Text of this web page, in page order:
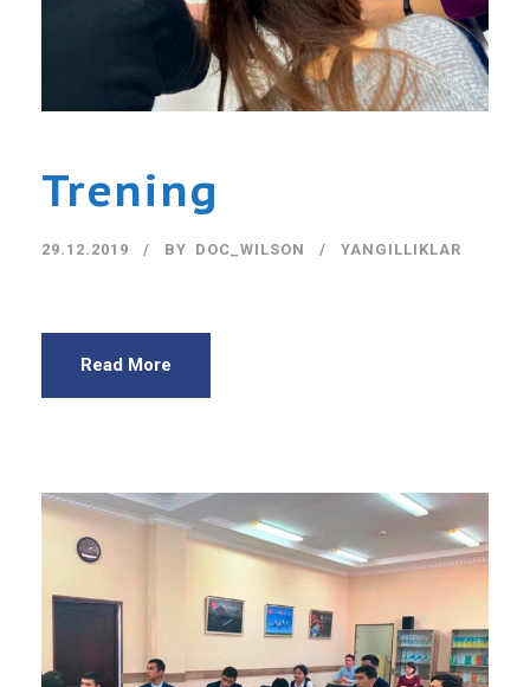
Trening
29.12.2019 BY DOC_WILSON YANGILLIKLAR
Read More